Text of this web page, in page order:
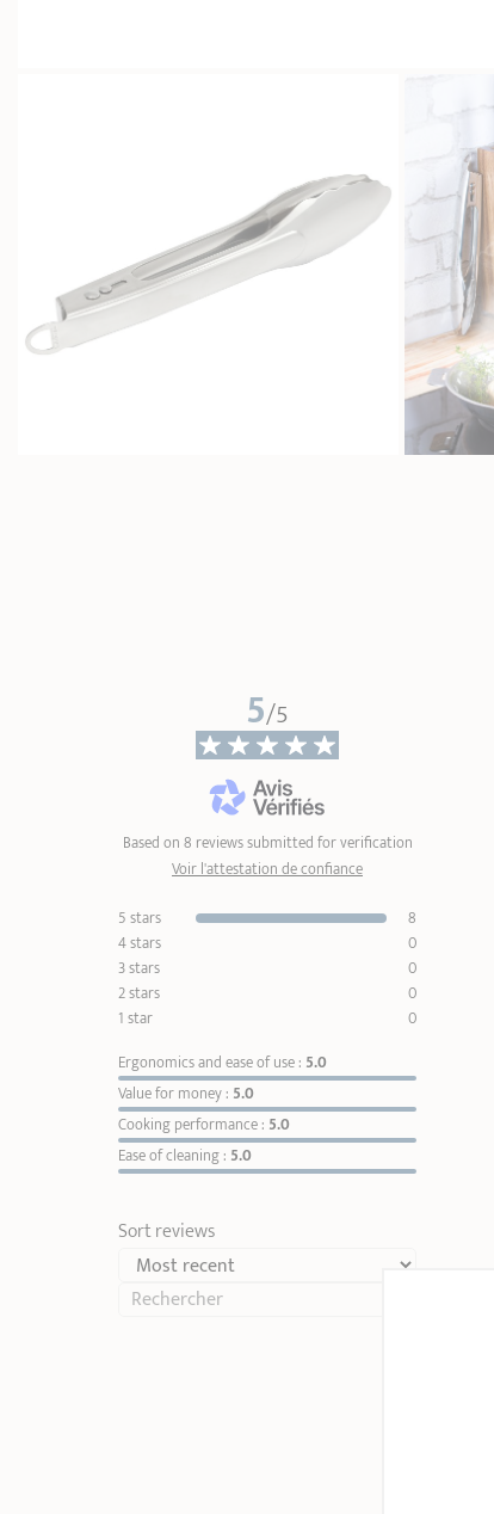
5/5
Based on 8 reviews submitted for verification
Voir l'attestation de confiance
5 stars
8
4 stars
0
3 stars
0
2 stars
0
1 star
0
Ergonomics and ease of use : 5.0
Value for money : 5.0
Cooking performance : 5.0
Ease of cleaning : 5.0
Sort reviews